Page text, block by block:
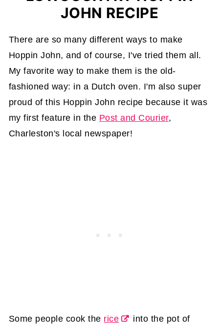
JOHN RECIPE
There are so many different ways to make
Hoppin John, and of course, I've tried them all.
My favorite way to make them is the old-
fashioned way: in a Dutch oven. I'm also super
proud of this Hoppin John recipe because it was
my first feature in the Post and Courier,
Charleston's local newspaper!
Some people cook the rice
into the pot of